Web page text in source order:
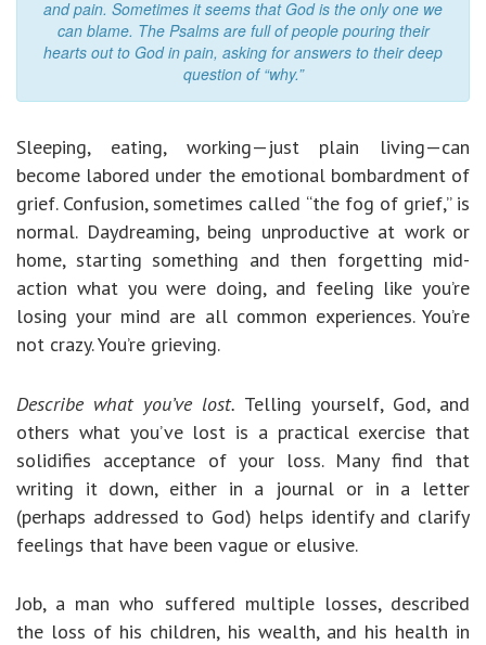
and pain. Sometimes it seems that God is the only one we
can blame. The Psalms are full of people pouring their
hearts out to God in pain, asking for answers to their deep
question of “why.”
Sleeping, eating, working—just plain living—can
become labored under the emotional bombardment of
grief. Confusion, sometimes called “the fog of grief,” is
normal. Daydreaming, being unproductive at work or
home, starting something and then forgetting mid-
action what you were doing, and feeling like you’re
losing your mind are all common experiences. You’re
not crazy. You’re grieving.
Describe what you’ve lost. Telling yourself, God, and
others what you’ve lost is a practical exercise that
solidifies acceptance of your loss. Many find that
writing it down, either in a journal or in a letter
(perhaps addressed to God) helps identify and clarify
feelings that have been vague or elusive.
Job, a man who suffered multiple losses, described
the loss of his children, his wealth, and his health in